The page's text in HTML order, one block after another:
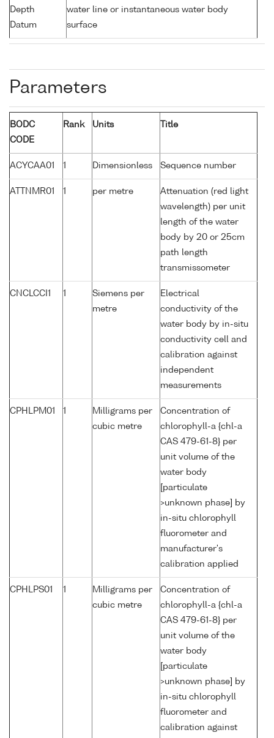
Depth
Datum
water line or instantaneous water body
surface
Parameters
BODC
CODE
Rank Units Title
ACYCAA01 1 Dimensionless Sequence number
ATTNMR01 1 per metre
Attenuation (red light
wavelength) per unit
length of the water
body by 20 or 25cm
path length
transmissometer
CNCLCCI1 1
Siemens per
metre
Electrical
conductivity of the
water body by in-situ
conductivity cell and
calibration against
independent
measurements
CPHLPM01 1
Milligrams per
cubic metre
Concentration of
chlorophyll-a {chl-a
CAS 479-61-8} per
unit volume of the
water body
[particulate
>unknown phase] by
in-situ chlorophyll
fluorometer and
manufacturer's
calibration applied
CPHLPS01 1
Milligrams per
cubic metre
Concentration of
chlorophyll-a {chl-a
CAS 479-61-8} per
unit volume of the
water body
[particulate
>unknown phase] by
in-situ chlorophyll
fluorometer and
calibration against